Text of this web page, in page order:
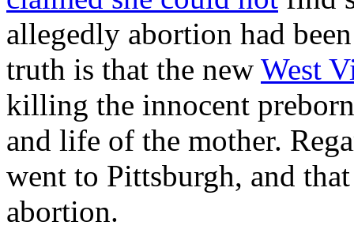
allegedly abortion had
truth is that the new West
killing the innocent
and life of the mother.
went to Pittsburgh, and
abortion.